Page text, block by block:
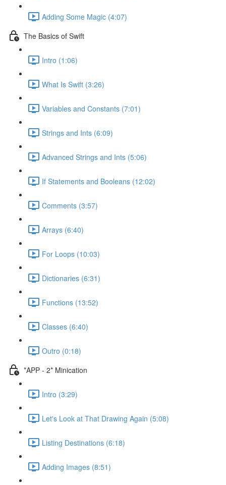
Adding Some Magic (4:07)
The Basics of Swift
Intro (1:06)
What Is Swift (3:26)
Variables and Constants (7:01)
Strings and Ints (6:09)
Advanced Strings and Ints (5:06)
If Statements and Booleans (12:02)
Comments (3:57)
Arrays (6:40)
For Loops (10:03)
Dictionaries (6:31)
Functions (13:52)
Classes (6:40)
Outro (0:18)
*APP - 2* Minication
Intro (3:29)
Let's Look at That Drawing Again (5:08)
Listing Destinations (6:18)
Adding Images (8:51)